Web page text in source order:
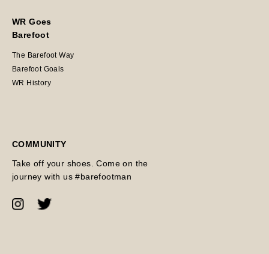
WR Goes
Barefoot
The Barefoot Way
Barefoot Goals
WR History
COMMUNITY
Take off your shoes. Come on the
journey with us #barefootman